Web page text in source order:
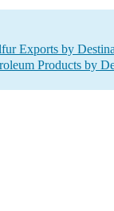
Exports by
Products by